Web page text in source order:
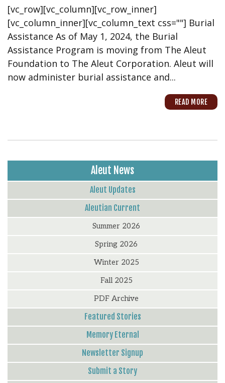
[vc_row][vc_column][vc_row_inner]
[vc_column_inner][vc_column_text css=""] Burial
Assistance As of May 1, 2024, the Burial
Assistance Program is moving from The Aleut
Foundation to The Aleut Corporation. Aleut will
now administer burial assistance and...
READ MORE
Aleut News
Aleut Updates
Aleutian Current
Summer 2026
Spring 2026
Winter 2025
Fall 2025
PDF Archive
Featured Stories
Memory Eternal
Newsletter Signup
Submit a Story